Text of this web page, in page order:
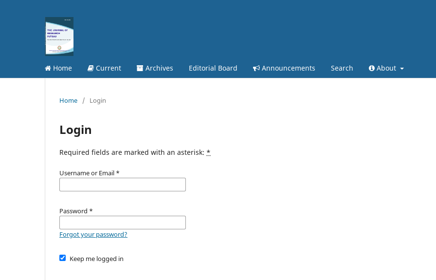
Home Current Archives Editorial Board Announcements Search About
Home / Login
Login
Required fields are marked with an asterisk: *
Username or Email *
Password *
Forgot your password?
Keep me logged in